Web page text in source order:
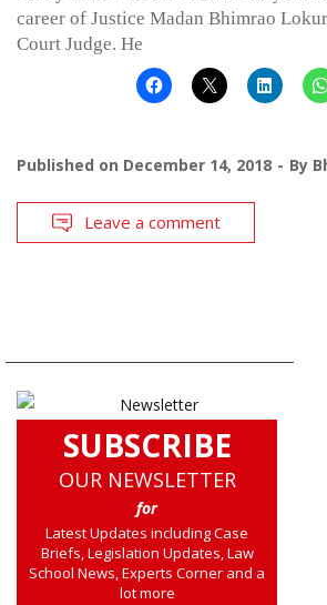
career of Justice Madan Bhimrao
Court Judge. He
Published on December 14, 2018 By
Leave a comment
SUBSCRIBE
OUR NEWSLETTER
for
Latest Updates including Case
Briefs, Legislation Updates, Law
School News, Experts Corner and a
lot more